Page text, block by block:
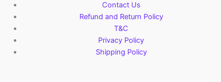
Contact Us
Refund and Return Policy
T&C
Privacy Policy
Shipping Policy